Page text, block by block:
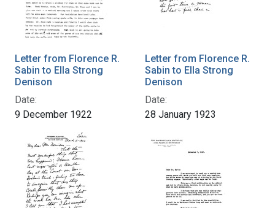
Letter from Florence R.
Sabin to Ella Strong
Denison
Date:
9 December 1922
Letter from Florence R.
Sabin to Ella Strong
Denison
Date:
28 January 1923